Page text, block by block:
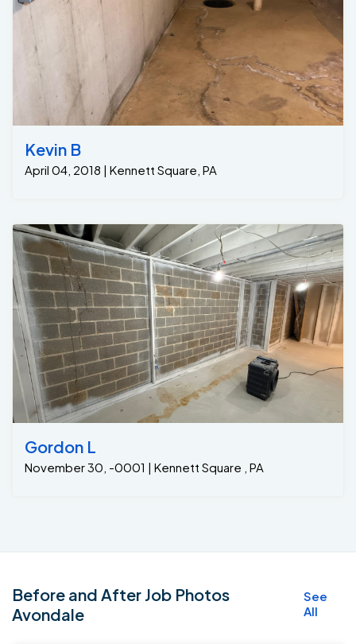
Kevin B
April 04, 2018 | Kennett Square, PA
Gordon L
November 30, -0001 | Kennett Square , PA
Before and After Job Photos
Avondale
See
All